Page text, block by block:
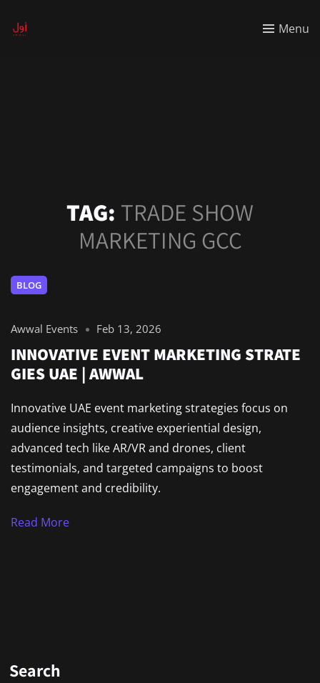
Menu
TAG: TRADE SHOW
MARKETING GCC
BLOG
Awwal Events Feb 13, 2026
INNOVATIVE EVENT MARKETING STRATE
GIES UAE | AWWAL
Innovative UAE event marketing strategies focus on
audience insights, creative experiential design,
advanced tech like AR/VR and drones, client
testimonials, and targeted campaigns to boost
engagement and credibility.
Read More
Search